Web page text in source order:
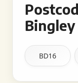
Bingley
BD16